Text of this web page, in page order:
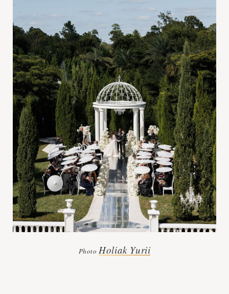
PhotoHoliak Yurii